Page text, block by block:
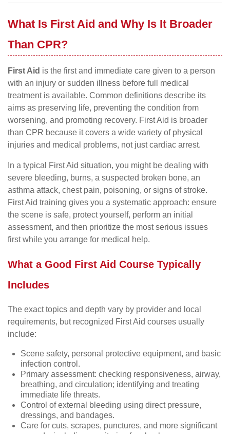
What Is First Aid and Why Is It Broader
Than CPR?
First Aid is the first and immediate care given to a person
with an injury or sudden illness before full medical
treatment is available. Common definitions describe its
aims as preserving life, preventing the condition from
worsening, and promoting recovery. First Aid is broader
than CPR because it covers a wide variety of physical
injuries and medical problems, not just cardiac arrest.
In a typical First Aid situation, you might be dealing with
severe bleeding, burns, a suspected broken bone, an
asthma attack, chest pain, poisoning, or signs of stroke.
First Aid training gives you a systematic approach: ensure
the scene is safe, protect yourself, perform an initial
assessment, and then prioritize the most serious issues
first while you arrange for medical help.
What a Good First Aid Course Typically
Includes
The exact topics and depth vary by provider and local
requirements, but recognized First Aid courses usually
include:
Scene safety, personal protective equipment, and basic
infection control.
Primary assessment: checking responsiveness, airway,
breathing, and circulation; identifying and treating
immediate life threats.
Control of external bleeding using direct pressure,
dressings, and bandages.
Care for cuts, scrapes, punctures, and more significant